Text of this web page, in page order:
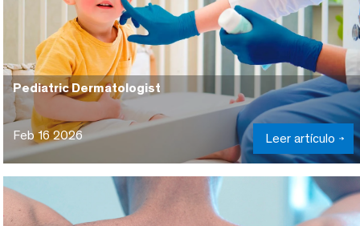
Pediatric Dermatologist
Feb 16 2026 Leer artículo